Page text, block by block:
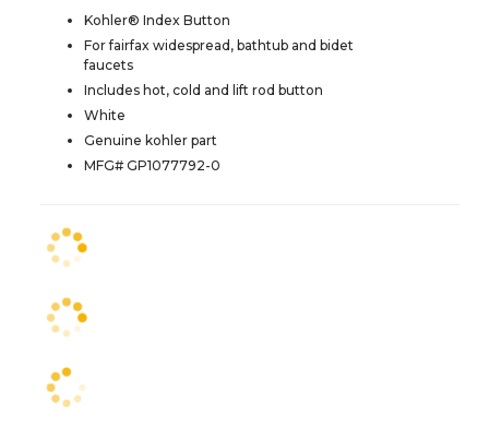
Kohler® Index Button
For fairfax widespread, bathtub and bidet
faucets
Includes hot, cold and lift rod button
White
Genuine kohler part
MFG# GP1077792-0